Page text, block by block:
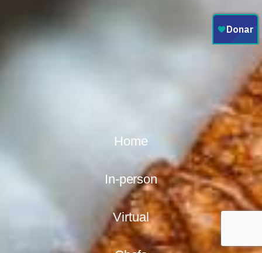
Home
In-person
Virtual